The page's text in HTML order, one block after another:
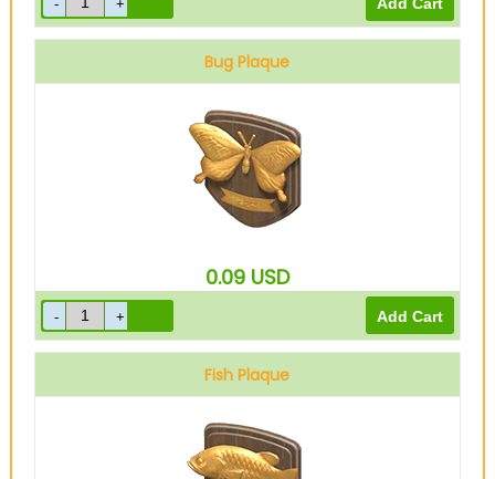
Bug Plaque
0.09 USD
Fish Plaque